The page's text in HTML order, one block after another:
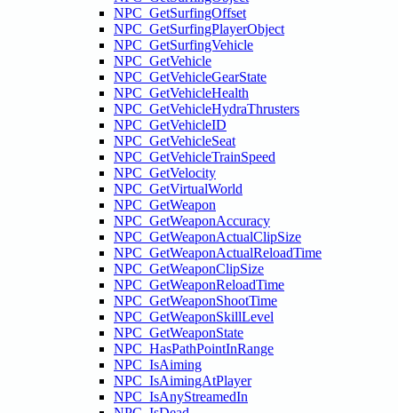
NPC_GetSurfingOffset
NPC_GetSurfingPlayerObject
NPC_GetSurfingVehicle
NPC_GetVehicle
NPC_GetVehicleGearState
NPC_GetVehicleHealth
NPC_GetVehicleHydraThrusters
NPC_GetVehicleID
NPC_GetVehicleSeat
NPC_GetVehicleTrainSpeed
NPC_GetVelocity
NPC_GetVirtualWorld
NPC_GetWeapon
NPC_GetWeaponAccuracy
NPC_GetWeaponActualClipSize
NPC_GetWeaponActualReloadTime
NPC_GetWeaponClipSize
NPC_GetWeaponReloadTime
NPC_GetWeaponShootTime
NPC_GetWeaponSkillLevel
NPC_GetWeaponState
NPC_HasPathPointInRange
NPC_IsAiming
NPC_IsAimingAtPlayer
NPC_IsAnyStreamedIn